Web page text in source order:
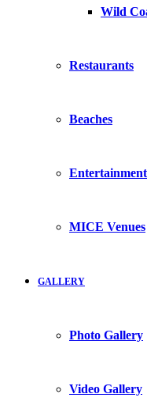
Wild
Restaurants
Beaches
Entertainment
MICE Venues
GALLERY
Photo Gallery
Video Gallery